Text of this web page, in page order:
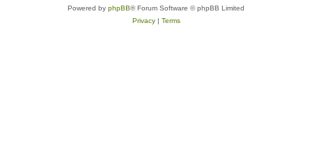
Powered by phpBB® Forum Software © phpBB Limited
Privacy| Terms